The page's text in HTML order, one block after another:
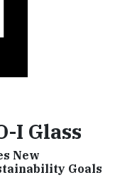
I Glass
New
Goals